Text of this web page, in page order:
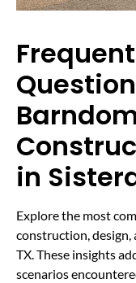
in
Explore the most
construction, design,
TX. These insights
scenarios